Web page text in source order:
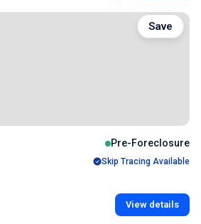
Pre-Foreclosure
Skip Tracing Available
View details
Save